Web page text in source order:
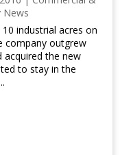
News
industrial acres on
company outgrew
acquired the new
to stay in the